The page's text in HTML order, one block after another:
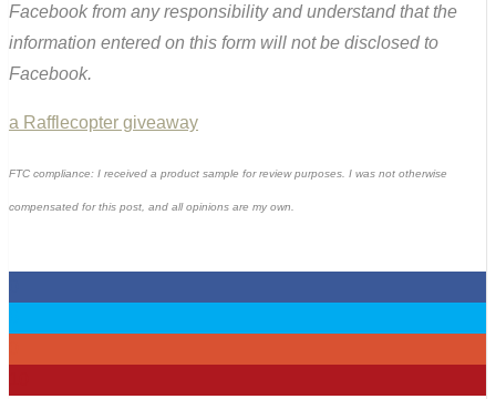
Facebook from any responsibility and understand that the
information entered on this form will not be disclosed to
Facebook.
a Rafflecopter giveaway
FTC compliance: I received a product sample for review purposes. I was not otherwise
compensated for this post, and all opinions are my own.